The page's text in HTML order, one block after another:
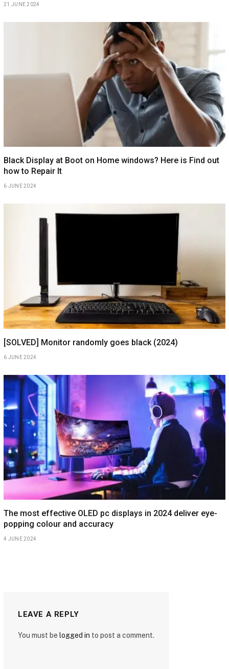
21 JUNE 2024
Black Display at Boot on Home windows? Here is Find out
how to Repair It
6 JUNE 2024
[SOLVED] Monitor randomly goes black (2024)
6 JUNE 2024
The most effective OLED pc displays in 2024 deliver eye-
popping colour and accuracy
4 JUNE 2024
LEAVE A REPLY
You must be logged in to post a comment.